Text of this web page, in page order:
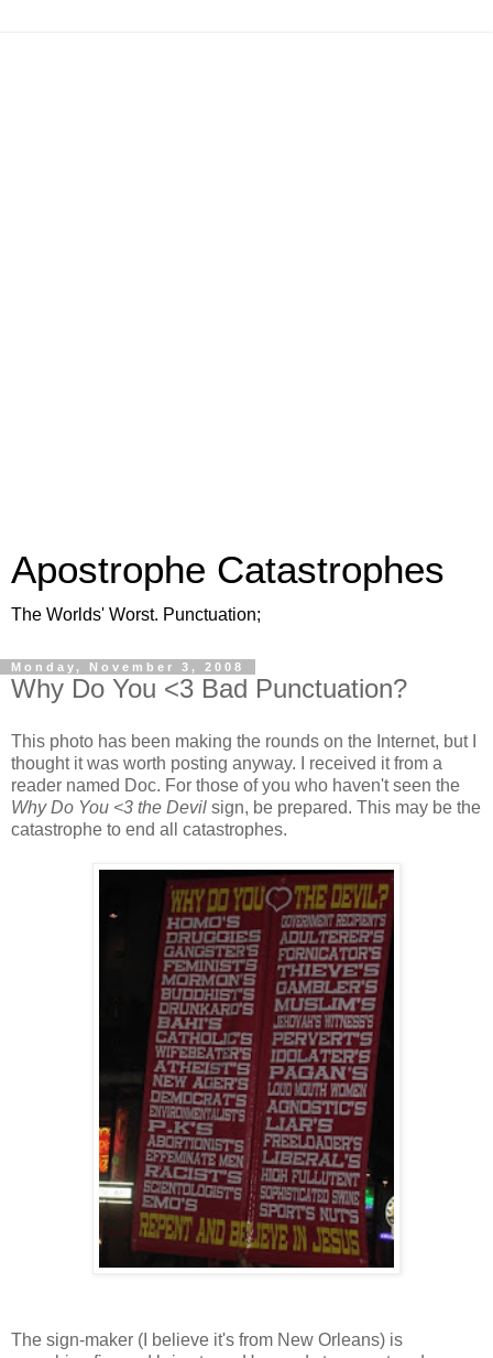
Apostrophe Catastrophes
The Worlds' Worst. Punctuation;
Monday, November 3, 2008
Why Do You <3 Bad Punctuation?
This photo has been making the rounds on the Internet, but I
thought it was worth posting anyway. I received it from a
reader named Doc. For those of you who haven't seen the
Why Do You <3 the Devil sign, be prepared. This may be the
catastrophe to end all catastrophes.
The sign-maker (I believe it's from New Orleans) is